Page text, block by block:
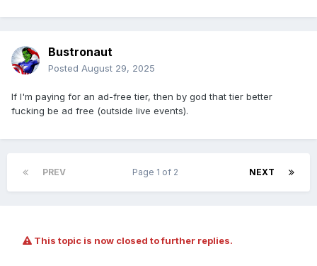
Bustronaut
Posted August 29, 2025
If I'm paying for an ad-free tier, then by god that tier better
fucking be ad free (outside live events).
PREV NEXT
Page 1 of 2
This topic is now closed to further replies.